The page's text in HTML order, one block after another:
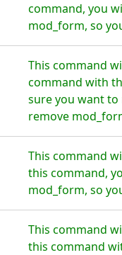
command, you
mod_form, so
This command
command with
sure you want to
remove
This command
this command,
mod_form, so
This command
this command